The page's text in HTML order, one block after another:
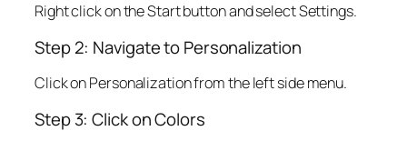
Right click on the Start button and select Settings.
Step 2: Navigate to Personalization
Click on Personalization from the left side menu.
Step 3: Click on Colors